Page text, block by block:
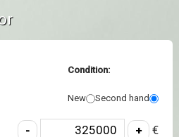
Condition:
New Second hand
€